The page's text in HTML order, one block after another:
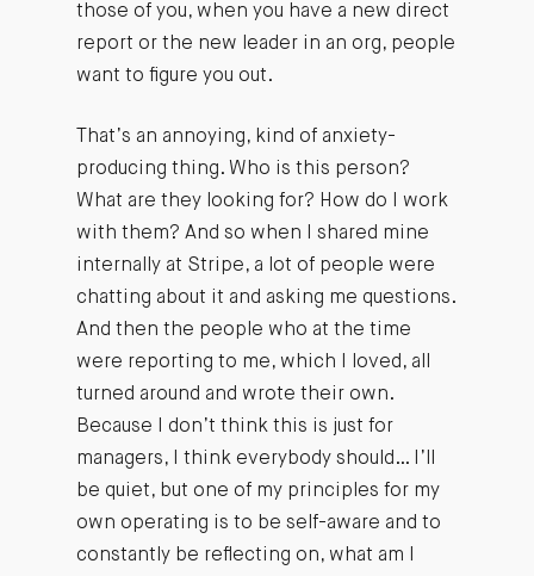
those of you, when you have a new direct
report or the new leader in an org, people
want to figure you out.
That’s an annoying, kind of anxiety-
producing thing. Who is this person?
What are they looking for? How do I work
with them? And so when I shared mine
internally at Stripe, a lot of people were
chatting about it and asking me questions.
And then the people who at the time
were reporting to me, which I loved, all
turned around and wrote their own.
Because I don’t think this is just for
managers, I think everybody should… I’ll
be quiet, but one of my principles for my
own operating is to be self-aware and to
constantly be reflecting on, what am I